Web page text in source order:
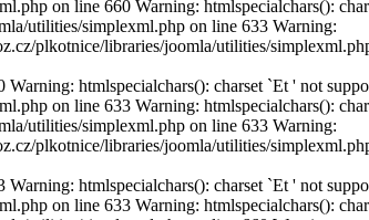
on line 660 Warning: htmlspecialchars():
utilities/simplexml.php on line 633 Warning:
plkotnice/libraries/joomla/utilities/
htmlspecialchars(): charset `Еt ' not
on line 633 Warning: htmlspecialchars():
utilities/simplexml.php on line 633 Warning:
plkotnice/libraries/joomla/utilities/
htmlspecialchars(): charset `Еt ' not
on line 633 Warning: htmlspecialchars():